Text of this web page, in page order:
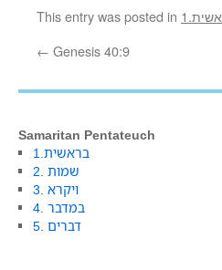
This entry was posted in
← Genesis 40:9
Samaritan Pentateuch
1.בראשית
2. שמות
3. ויקרא
4. במדבר
5. דברים